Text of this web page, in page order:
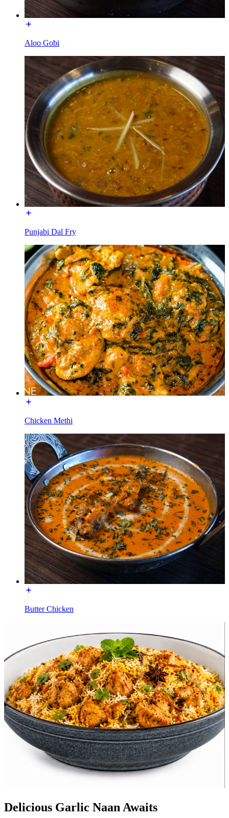
Aloo Gobi
Punjabi Dal Fry
Chicken Methi
Butter Chicken
Delicious Garlic Naan Awaits